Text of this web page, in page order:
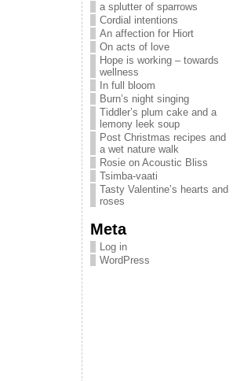
a splutter of sparrows
Cordial intentions
An affection for Hiort
On acts of love
Hope is working – towards
wellness
In full bloom
Burn’s night singing
Tiddler’s plum cake and a
lemony leek soup
Post Christmas recipes and
a wet nature walk
Rosie on Acoustic Bliss
Tsimba-vaati
Tasty Valentine’s hearts and
roses
Meta
Log in
WordPress